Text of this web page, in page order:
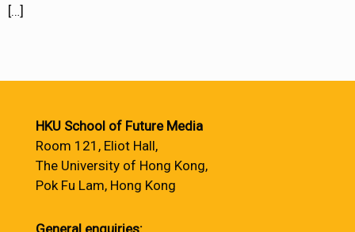
[…]
HKU School of Future Media
Room 121, Eliot Hall,
The University of Hong Kong,
Pok Fu Lam, Hong Kong
General enquiries: